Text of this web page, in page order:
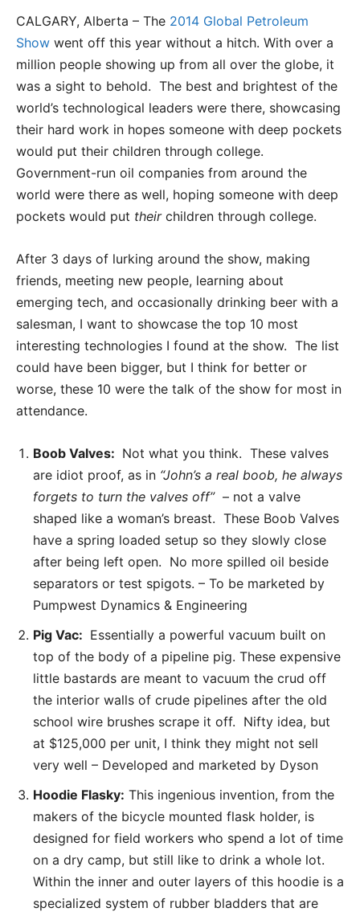
CALGARY, Alberta – The 2014 Global Petroleum
Show went off this year without a hitch. With over a
million people showing up from all over the globe, it
was a sight to behold. The best and brightest of the
world’s technological leaders were there, showcasing
their hard work in hopes someone with deep pockets
would put their children through college.
Government-run oil companies from around the
world were there as well, hoping someone with deep
pockets would put theirchildren through college.
After 3 days of lurking around the show, making
friends, meeting new people, learning about
emerging tech, and occasionally drinking beer with a
salesman, I want to showcase the top 10 most
interesting technologies I found at the show. The list
could have been bigger, but I think for better or
worse, these 10 were the talk of the show for most in
attendance.
Boob Valves: Not what you think. These valves
are idiot proof, as in “John’s a real boob, he always
forgets to turn the valves off”– not a valve
shaped like a woman’s breast. These Boob Valves
have a spring loaded setup so they slowly close
after being left open. No more spilled oil beside
separators or test spigots. – To be marketed by
Pumpwest Dynamics & Engineering
Pig Vac: Essentially a powerful vacuum built on
top of the body of a pipeline pig. These expensive
little bastards are meant to vacuum the crud off
the interior walls of crude pipelines after the old
school wire brushes scrape it off. Nifty idea, but
at $125,000 per unit, I think they might not sell
very well – Developed and marketed by Dyson
Hoodie Flasky: This ingenious invention, from the
makers of the bicycle mounted flask holder, is
designed for field workers who spend a lot of time
on a dry camp, but still like to drink a whole lot.
Within the inner and outer layers of this hoodie is a
specialized system of rubber bladders that are